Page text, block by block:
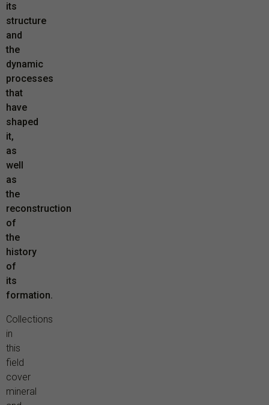
its
structure
and
the
dynamic
processes
that
have
shaped
it,
as
well
as
the
reconstruction
of
the
history
of
its
formation.
Collections
in
this
field
cover
mineral